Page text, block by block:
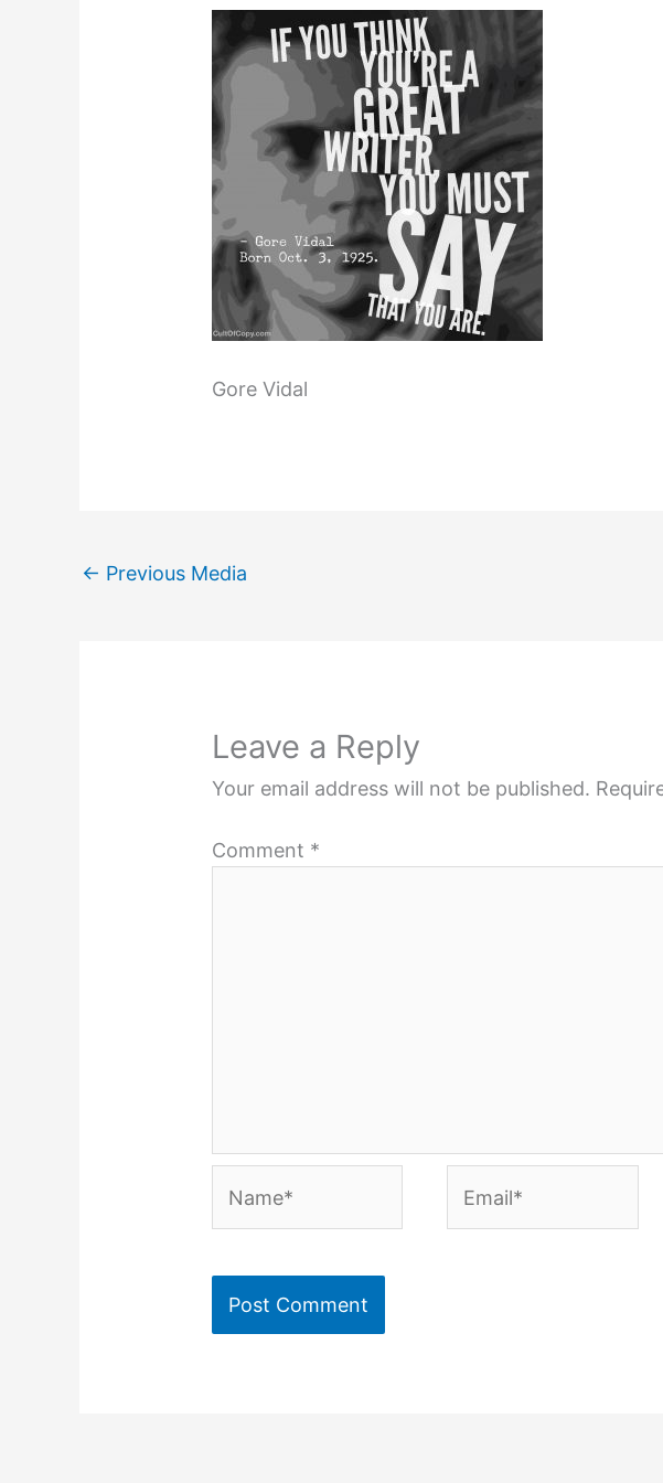
Gore Vidal
← Previous Media
Leave a Reply
Your email address will not be published.
Comment *